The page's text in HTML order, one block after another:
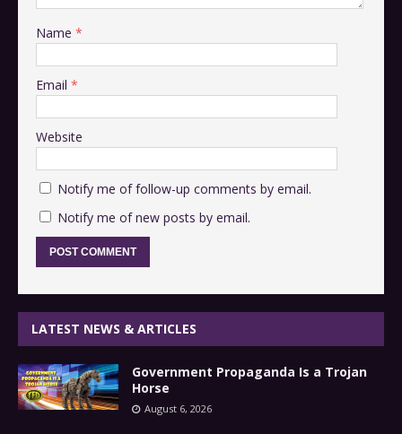
Name *
Email *
Website
Notify me of follow-up comments by email.
Notify me of new posts by email.
LATEST NEWS & ARTICLES
Government Propaganda Is a Trojan
Horse
August 6, 2026